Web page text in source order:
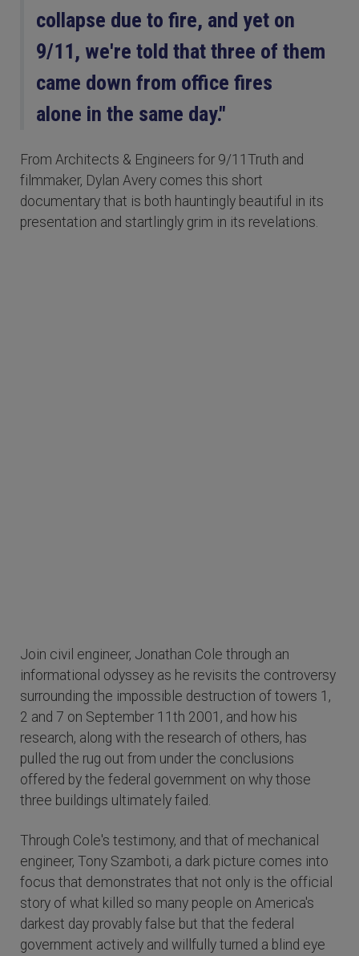
collapse due to fire, and yet on
9/11, we're told that three of them
came down from office fires
alone in the same day."
From Architects & Engineers for 9/11Truth and
filmmaker, Dylan Avery comes this short
documentary that is both hauntingly beautiful in its
presentation and startlingly grim in its revelations.
Join civil engineer, Jonathan Cole through an
informational odyssey as he revisits the controversy
surrounding the impossible destruction of towers 1,
2 and 7 on September 11th 2001, and how his
research, along with the research of others, has
pulled the rug out from under the conclusions
offered by the federal government on why those
three buildings ultimately failed.
Through Cole's testimony, and that of mechanical
engineer, Tony Szamboti, a dark picture comes into
focus that demonstrates that not only is the official
story of what killed so many people on America's
darkest day provably false but that the federal
government actively and willfully turned a blind eye